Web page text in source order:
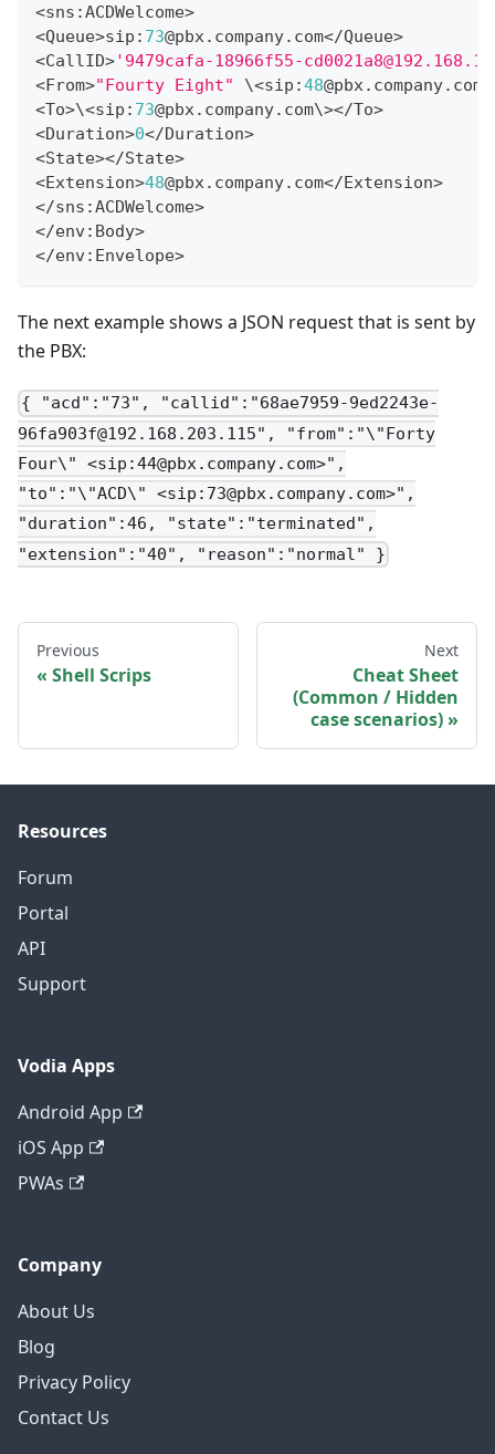
<sns :ACDWelcome>
<Queue>sip : 73@pbx. company. com</Queue>
<CallID>'9479cafa-18966f55-
<From>"Fourty Eight" \<sip :48@pbx. company. com
<To>\<sip : 73@pbx. company. com\></To>
<Duration>0</Duration>
<State></State>
<Extension>48@pbx. company. com</ Extension>
</sns :ACDWelcome>
</env: Body>
</env: Envelope>
The next example shows a JSON request that is sent by
the PBX:
{ "acd":"73", "callid":"68ae7959-9ed2243e-
96fa903f@192.168.203.115", "from":"\"Forty
Four\" <sip:44@pbx.company.com>",
"to":"\"ACD\" <sip:73@pbx.company.com>",
"duration":46, "state":"terminated",
"extension":"40", "reason":"normal" }
Previous
Shell Scrips
Next
Cheat Sheet
(Common / Hidden
case scenarios)
Resources
Forum
Portal
API
Support
Vodia Apps
Android App
iOS App
PWAs
Company
About Us
Blog
Privacy Policy
Contact Us